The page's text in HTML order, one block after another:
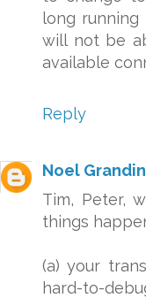
long running
will not be
available
Reply
Noel Grandin
Tim, Peter,
things
(a) your
hard-to-